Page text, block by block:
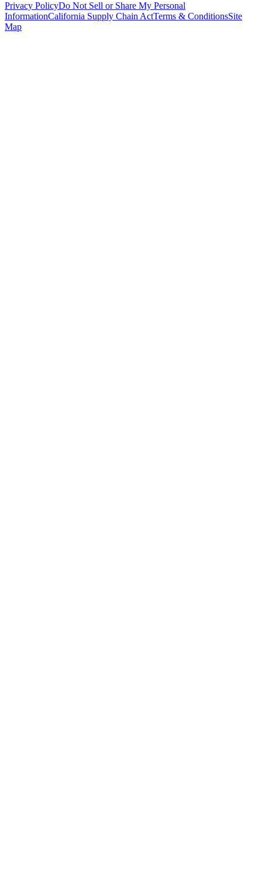
Privacy PolicyDo Not Sell or Share My Personal
InformationCalifornia Supply Chain ActTerms & ConditionsSite
Map